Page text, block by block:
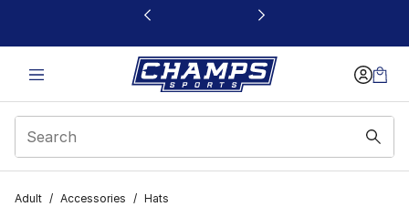
This link will open in a new window
Adult / Accessories / Hats